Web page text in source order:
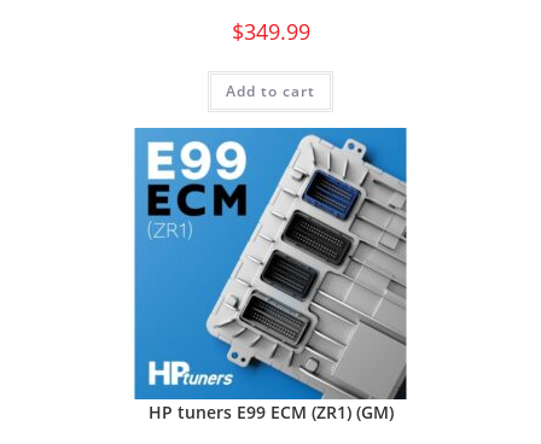
$349.99
Add to cart
HP tuners E99 ECM (ZR1) (GM)